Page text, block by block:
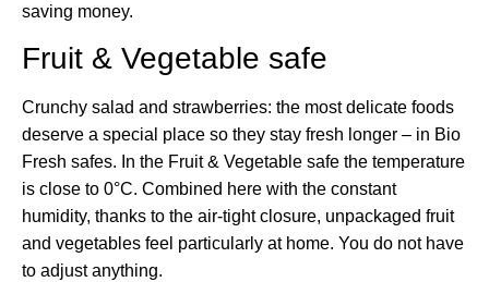
saving money.
Fruit & Vegetable safe
Crunchy salad and strawberries: the most delicate foods
deserve a special place so they stay fresh longer – in Bio
Fresh safes. In the Fruit & Vegetable safe the temperature
is close to 0°C. Combined here with the constant
humidity, thanks to the air-tight closure, unpackaged fruit
and vegetables feel particularly at home. You do not have
to adjust anything.